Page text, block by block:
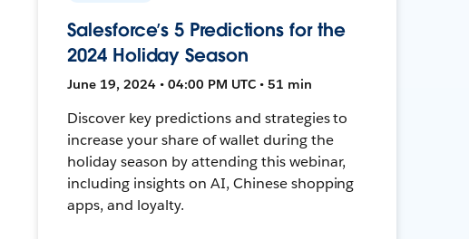
Salesforce’s 5 Predictions for the
2024 Holiday Season
June 19, 2024 • 04:00 PM UTC • 51 min
Discover key predictions and strategies to
increase your share of wallet during the
holiday season by attending this webinar,
including insights on AI, Chinese shopping
apps, and loyalty.